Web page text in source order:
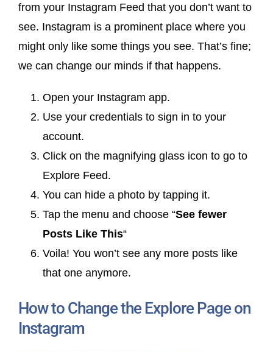
from your Instagram Feed that you don’t want to
see. Instagram is a prominent place where you
might only like some things you see. That’s fine;
we can change our minds if that happens.
Open your Instagram app.
Use your credentials to sign in to your
account.
Click on the magnifying glass icon to go to
Explore Feed.
You can hide a photo by tapping it.
Tap the menu and choose “See fewer
Posts Like This“
Voila! You won’t see any more posts like
that one anymore.
How to Change the Explore Page on
Instagram